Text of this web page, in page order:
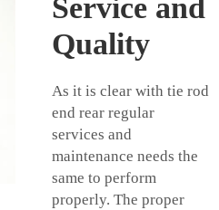
Service and
Quality
As it is clear with tie rod
end rear regular
services and
maintenance needs the
same to perform
properly. The proper